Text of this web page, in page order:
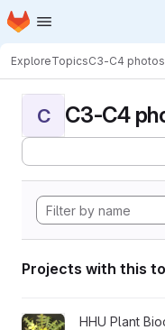
Skip to main content
Homepage
ExploreTopicsC3-C4
C C3-C4
Projects with this
View
HHU Plant